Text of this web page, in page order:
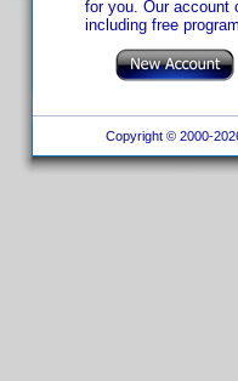
for you. Our account
including free
Copyright © 2000-